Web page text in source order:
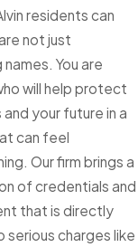
residents can
not just
You are
will help protect
your future in a
can feel
Our firm brings a
of credentials and
that is directly
serious charges like